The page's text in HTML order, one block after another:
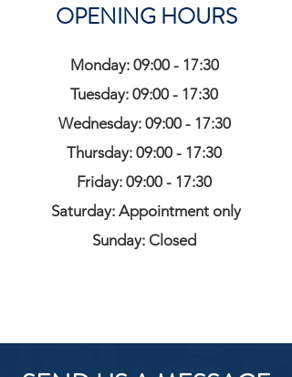
OPENING HOURS
Monday: 09:00 - 17:30
Tuesday: 09:00 - 17:30
Wednesday: 09:00 - 17:30
Thursday: 09:00 - 17:30
Friday: 09:00 - 17:30
Saturday: Appointment only
Sunday: Closed